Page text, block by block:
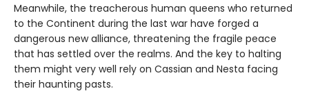
Meanwhile, the treacherous human queens who returned
to the Continent during the last war have forged a
dangerous new alliance, threatening the fragile peace
that has settled over the realms. And the key to halting
them might very well rely on Cassian and Nesta facing
their haunting pasts.